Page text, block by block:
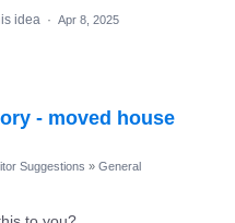
idea · Apr 8, 2025
- moved house
Suggestions » General